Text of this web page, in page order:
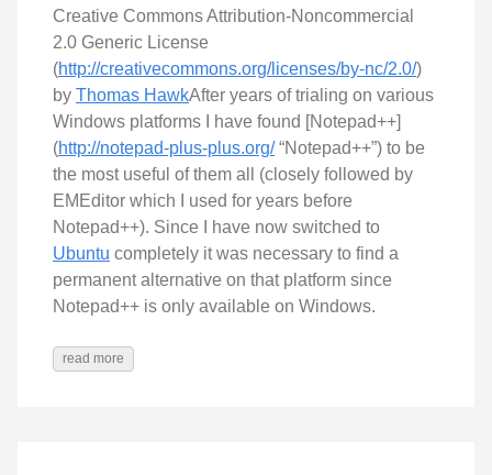
Creative Commons Attribution-Noncommercial
2.0 Generic License
(http://creativecommons.org/licenses/by-nc/2.0/)
by Thomas HawkAfter years of trialing on various
Windows platforms I have found [Notepad++]
(http://notepad-plus-plus.org/“Notepad++”) to be
the most useful of them all (closely followed by
EMEditor which I used for years before
Notepad++). Since I have now switched to
Ubuntu completely it was necessary to find a
permanent alternative on that platform since
Notepad++ is only available on Windows.
read more